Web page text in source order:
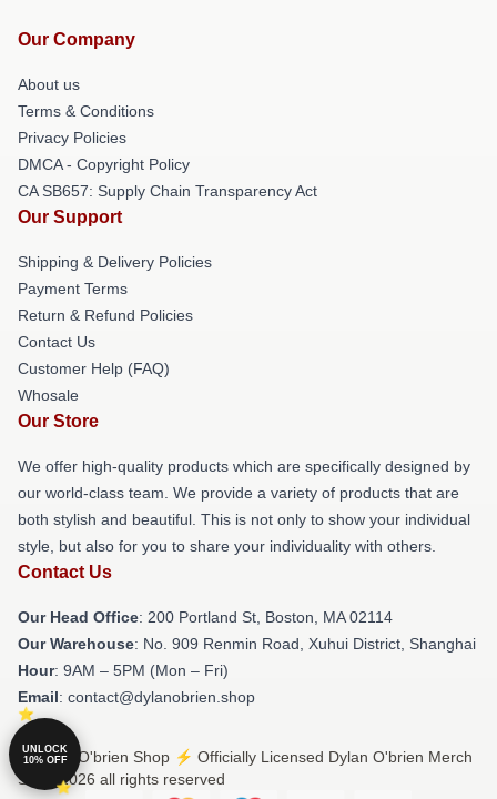
Our Company
About us
Terms & Conditions
Privacy Policies
DMCA - Copyright Policy
CA SB657: Supply Chain Transparency Act
Our Support
Shipping & Delivery Policies
Payment Terms
Return & Refund Policies
Contact Us
Customer Help (FAQ)
Whosale
Our Store
We offer high-quality products which are specifically designed by
our world-class team. We provide a variety of products that are
both stylish and beautiful. This is not only to show your individual
style, but also for you to share your individuality with others.
Contact Us
Our Head Office: 200 Portland St, Boston, MA 02114
Our Warehouse: No. 909 Renmin Road, Xuhui District, Shanghai
Hour: 9AM – 5PM (Mon – Fri)
Email: contact@dylanobrien.shop
© Dylan O'brien Shop ⚡️ Officially Licensed Dylan O'brien Merch
Store 2026 all rights reserved
UNLOCK
10% OFF